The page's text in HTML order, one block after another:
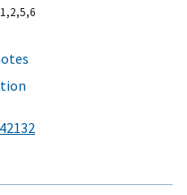
1,2,5,6